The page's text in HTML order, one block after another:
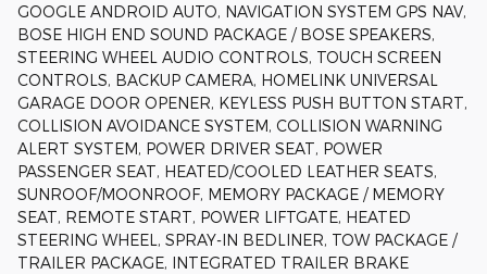
GOOGLE ANDROID AUTO, NAVIGATION SYSTEM GPS NAV,
BOSE HIGH END SOUND PACKAGE / BOSE SPEAKERS,
STEERING WHEEL AUDIO CONTROLS, TOUCH SCREEN
CONTROLS, BACKUP CAMERA, HOMELINK UNIVERSAL
GARAGE DOOR OPENER, KEYLESS PUSH BUTTON START,
COLLISION AVOIDANCE SYSTEM, COLLISION WARNING
ALERT SYSTEM, POWER DRIVER SEAT, POWER
PASSENGER SEAT, HEATED/COOLED LEATHER SEATS,
SUNROOF/MOONROOF, MEMORY PACKAGE / MEMORY
SEAT, REMOTE START, POWER LIFTGATE, HEATED
STEERING WHEEL, SPRAY-IN BEDLINER, TOW PACKAGE /
TRAILER PACKAGE, INTEGRATED TRAILER BRAKE